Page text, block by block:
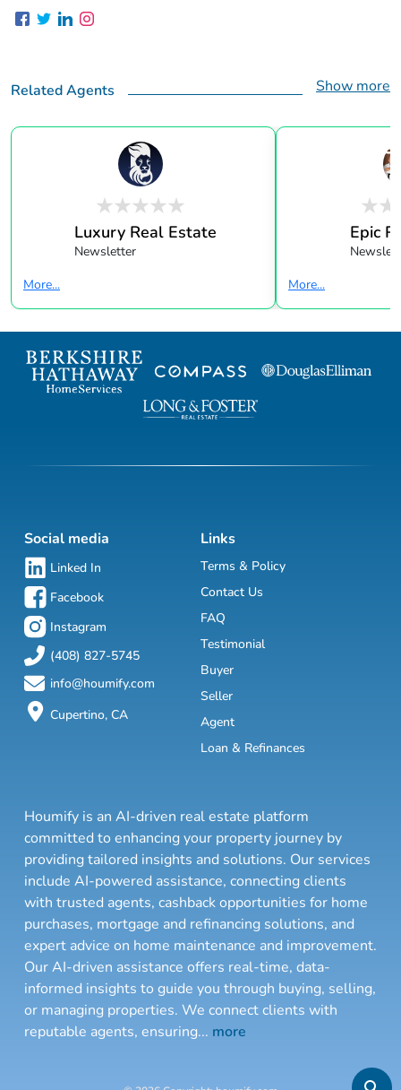
Related Agents Show more
Luxury Real Estate
Newsletter
More...
Epic
More...
Social media
Linked In
Facebook
Instagram
(408) 827-5745
info@houmify.com
Cupertino, CA
Links
Terms & Policy
Contact Us
FAQ
Testimonial
Buyer
Seller
Agent
Loan & Refinances
Houmify is an AI-driven real estate platform
committed to enhancing your property journey by
providing tailored insights and solutions. Our services
include AI-powered assistance, connecting clients
with trusted agents, cashback opportunities for home
purchases, mortgage and refinancing solutions, and
expert advice on home maintenance and improvement.
Our AI-driven assistance offers real-time, data-
informed insights to guide you through buying, selling,
or managing properties. We connect clients with
reputable agents, ensuring... more